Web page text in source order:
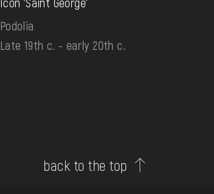
Podolia
Late 19th c. - early 20th c.
back to the top